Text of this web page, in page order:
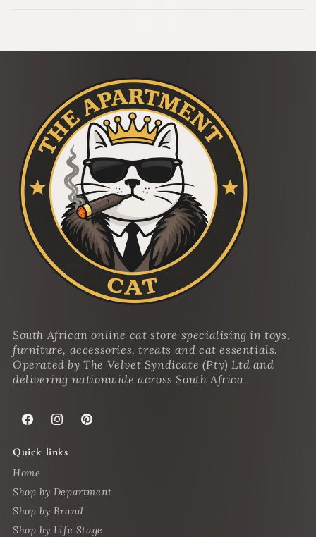
South African online cat store specialising in toys,
furniture, accessories, treats and cat essentials.
Operated by The Velvet Syndicate (Pty) Ltd and
delivering nationwide across South Africa.
FacebookInstagramPinterest
Quick links
Home
Shop by Department
Shop by Brand
Shop by Life Stage